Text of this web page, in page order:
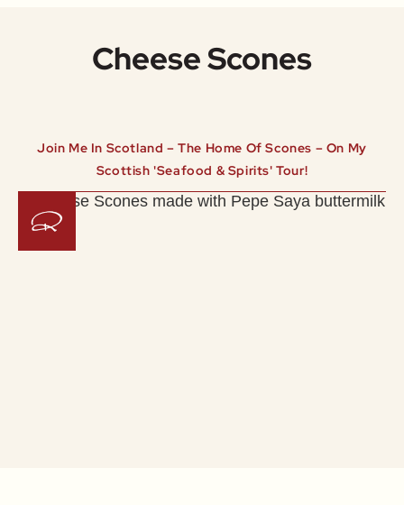
Cheese Scones
Join Me In Scotland – The Home Of Scones – On My
Scottish 'Seafood & Spirits' Tour!